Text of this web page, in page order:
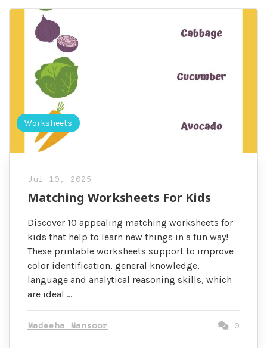
Worksheets
Jul 10, 2025
Matching Worksheets For Kids
Discover 10 appealing matching worksheets for
kids that help to learn new things in a fun way!
These printable worksheets support to improve
color identification, general knowledge,
language and analytical reasoning skills, which
are ideal …
Madeeha Mansoor 0